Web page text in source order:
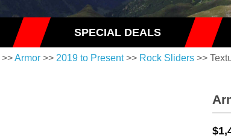
SPECIAL DEALS
>>Armor >> 2019 to Present>> Rock Sliders >>